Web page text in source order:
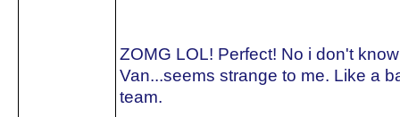
ZOMG LOL! Perfect! No i don't
Van...seems strange to me. Like a
team.